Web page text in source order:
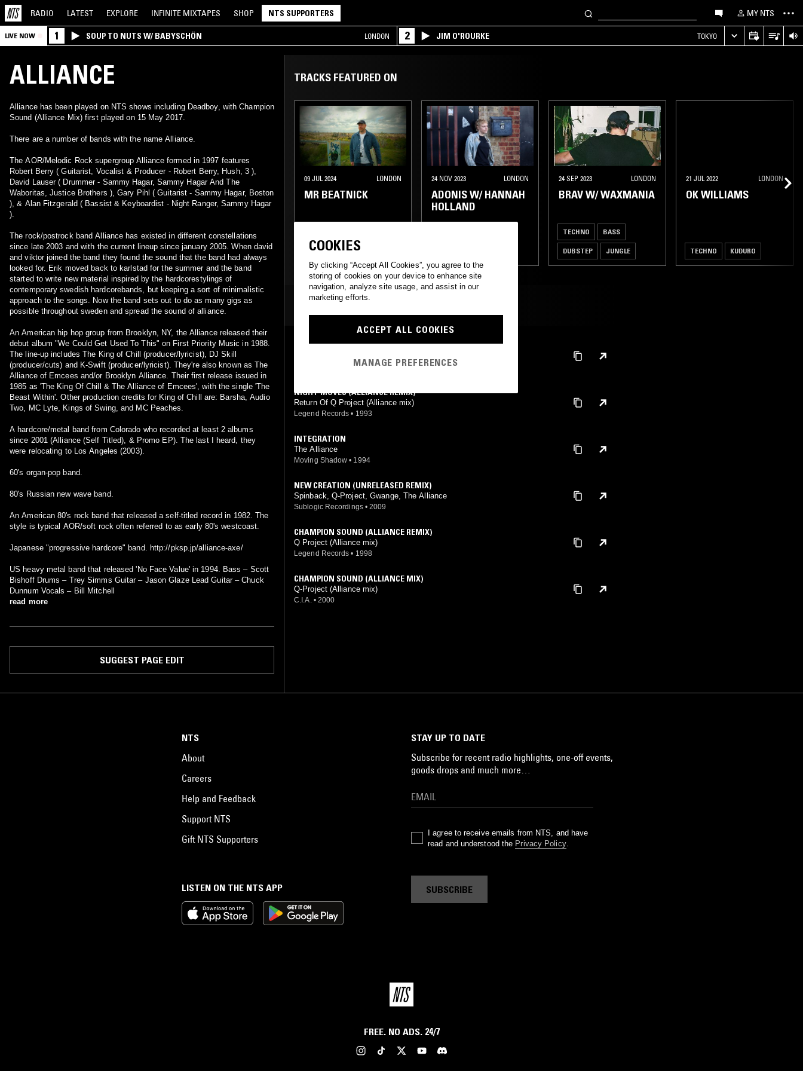
RADIO LATEST EXPLORE INFINITE MIXTAPES SHOP NTS SUPPORTERS MY NTS
LIVE NOW 1 SOUP TO NUTS W/ BABYSCHÖN LONDON 2 JIM O'ROURKE TOKYO
ALLIANCE
Alliance has been played on NTS shows including Deadboy, with Champion
Sound (Alliance Mix) first played on 15 May 2017.
There are a number of bands with the name Alliance.
The AOR/Melodic Rock supergroup Alliance formed in 1997 features
Robert Berry ( Guitarist, Vocalist & Producer - Robert Berry, Hush, 3 ),
David Lauser ( Drummer - Sammy Hagar, Sammy Hagar And The
Waboritas, Justice Brothers ), Gary Pihl ( Guitarist - Sammy Hagar, Boston
), & Alan Fitzgerald ( Bassist & Keyboardist - Night Ranger, Sammy Hagar
).
The rock/postrock band Alliance has existed in different constellations
since late 2003 and with the current lineup since january 2005. When david
and viktor joined the band they found the sound that the band had always
looked for. Erik moved back to karlstad for the summer and the band
started to write new material inspired by the hardcorestylings of
contemporary swedish hardcorebands, but keeping a sort of minimalistic
approach to the songs. Now the band sets out to do as many gigs as
possible throughout sweden and spread the sound of alliance.
An American hip hop group from Brooklyn, NY, the Alliance released their
debut album "We Could Get Used To This" on First Priority Music in 1988.
The line-up includes The King of Chill (producer/lyricist), DJ Skill
(producer/cuts) and K-Swift (producer/lyricist). They're also known as The
Alliance of Emcees and/or Brooklyn Alliance. Their first release issued in
1985 as 'The King Of Chill & The Alliance of Emcees', with the single 'The
Beast Within'. Other production credits for King of Chill are: Barsha, Audio
Two, MC Lyte, Kings of Swing, and MC Peaches.
A hardcore/metal band from Colorado who recorded at least 2 albums
since 2001 (Alliance (Self Titled), & Promo EP). The last I heard, they
were relocating to Los Angeles (2003).
60's organ-pop band.
80's Russian new wave band.
An American 80's rock band that released a self-titled record in 1982. The
style is typical AOR/soft rock often referred to as early 80's westcoast.
Japanese "progressive hardcore" band. http://pksp.jp/alliance-axe/
US heavy metal band that released 'No Face Value' in 1994. Bass – Scott
Bishoff Drums – Trey Simms Guitar – Jason Glaze Lead Guitar – Chuck
Dunnum Vocals – Bill Mitchell
read more
SUGGEST PAGE EDIT
TRACKS FEATURED ON
09 JUL 2024 LONDON
MR BEATNICK
DRUM & BASS
24 NOV 2023 LONDON
ADONIS W/ HANNAH
HOLLAND
24 SEP 2023 LONDON
BRAV W/ WAXMANIA
TECHNO BASS
DUBSTEP JUNGLE
21 JUL 2022 LONDON
OK WILLIAMS
TECHNO KUDURO
MOST PLAYED TRACKS
CHAMPION SOUND (ALLIANCE REMIX)
1993
NIGHT MOVES (ALLIANCE REMIX)
Return Of Q Project (Alliance mix)
Legend Records • 1993
INTEGRATION
The Alliance
Moving Shadow • 1994
NEW CREATION (UNRELEASED REMIX)
Spinback, Q-Project, Gwange, The Alliance
Sublogic Recordings • 2009
CHAMPION SOUND (ALLIANCE REMIX)
Q Project (Alliance mix)
Legend Records • 1998
CHAMPION SOUND (ALLIANCE MIX)
Q-Project (Alliance mix)
C.I.A. • 2000
LISTEN ON THE NTS APP
NTS
About
Careers
Help and Feedback
Support NTS
Gift NTS Supporters
STAY UP TO DATE
Subscribe for recent radio highlights, one-off events,
goods drops and much more…
I agree to receive emails from NTS, and have
read and understood the Privacy Policy.
SUBSCRIBE
FREE. NO ADS. 24/7
COOKIES
By clicking “Accept All Cookies”, you agree to the
storing of cookies on your device to enhance site
navigation, analyze site usage, and assist in our
marketing efforts.
ACCEPT ALL COOKIES
MANAGE PREFERENCES